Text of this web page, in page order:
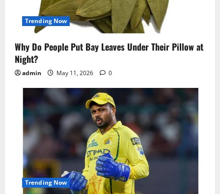
Trending Now
Why Do People Put Bay Leaves Under Their Pillow at
Night?
admin May 11, 2026 0
Trending Now